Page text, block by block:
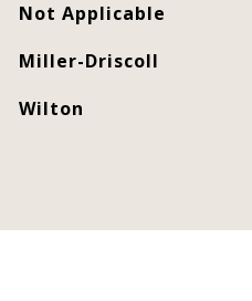
Not Applicable
Miller-Driscoll
Wilton